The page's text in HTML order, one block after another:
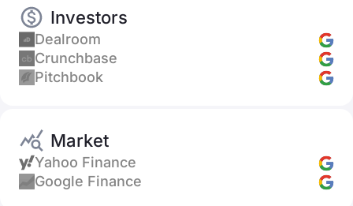
Investors
Dealroom
Crunchbase
Pitchbook
Market
Yahoo Finance
Google Finance